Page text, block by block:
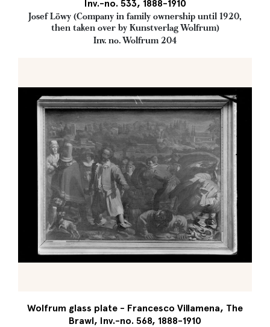
Inv.-no. 533, 1888-1910
Josef Löwy (Company in family ownership until 1920,
then taken over by Kunstverlag Wolfrum)
Inv. no. Wolfrum 204
Wolfrum glass plate - Francesco Villamena, The
Brawl, Inv.-no. 568, 1888-1910